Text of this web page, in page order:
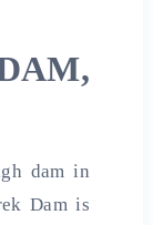
dam in
Dam is